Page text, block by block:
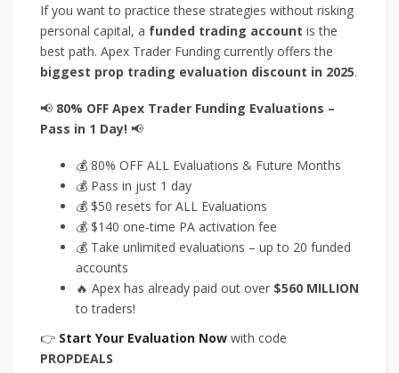
If you want to practice these strategies without risking
personal capital, a funded trading account is the
best path. Apex Trader Funding currently offers the
biggest prop trading evaluation discount in 2025.
📢 80% OFF Apex Trader Funding Evaluations –
Pass in 1 Day! 📢
💰 80% OFF ALL Evaluations & Future Months
💰 Pass in just 1 day
💰 $50 resets for ALL Evaluations
💰 $140 one-time PA activation fee
💰 Take unlimited evaluations – up to 20 funded
accounts
🔥 Apex has already paid out over $560 MILLION
to traders!
👉 Start Your Evaluation Now with code
PROPDEALS